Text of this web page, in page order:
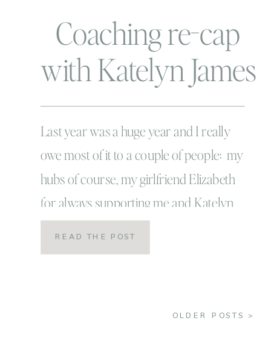
Coaching re-cap
with Katelyn James
Last year was a huge year and I really
owe most of it to a couple of people: my
hubs of course, my girlfriend Elizabeth
for always supporting me and Katelyn
James for helping me hunker down,
focus and work for this! I can’t believe it’s
READ THE POST
OLDER POSTS >